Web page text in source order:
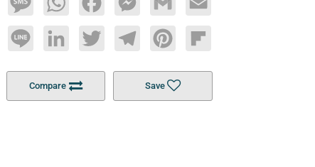
MessageWhatsAppFacebookMessengerGmail Email
Line LinkedInTwitterTelegramPinterestFlipboard
Compare Save